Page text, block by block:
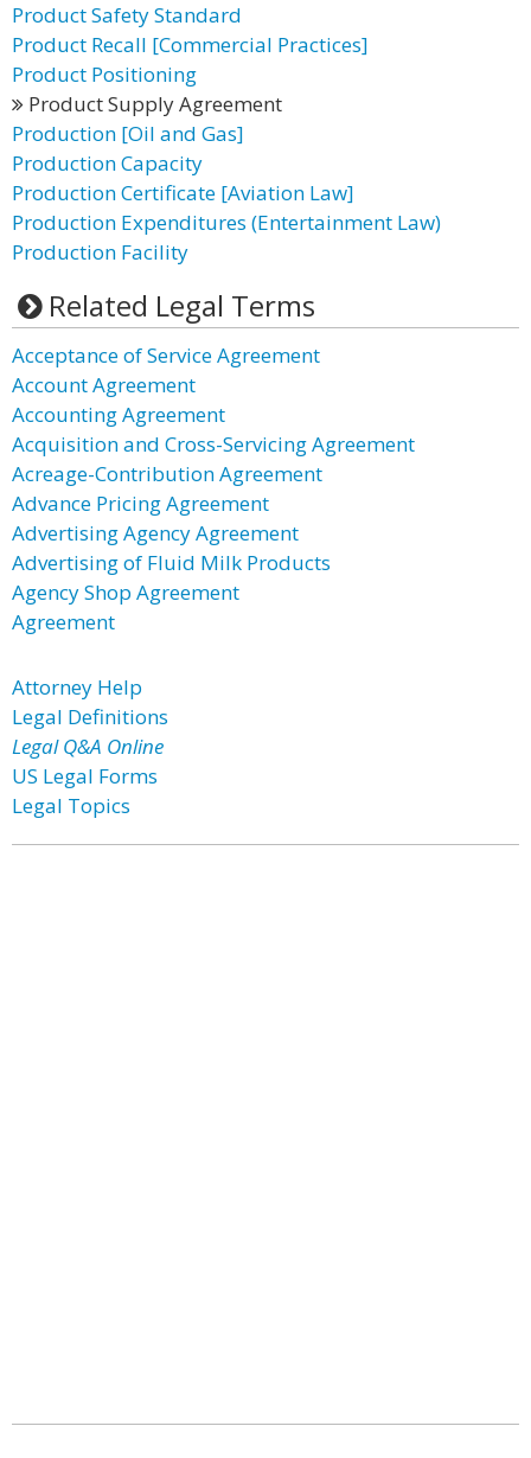
Product Safety Standard
Product Recall [Commercial Practices]
Product Positioning
Product Supply Agreement
Production [Oil and Gas]
Production Capacity
Production Certificate [Aviation Law]
Production Expenditures (Entertainment Law)
Production Facility
Related Legal Terms
Acceptance of Service Agreement
Account Agreement
Accounting Agreement
Acquisition and Cross-Servicing Agreement
Acreage-Contribution Agreement
Advance Pricing Agreement
Advertising Agency Agreement
Advertising of Fluid Milk Products
Agency Shop Agreement
Agreement
Attorney Help
Legal Definitions
Legal Q&A Online
US Legal Forms
Legal Topics